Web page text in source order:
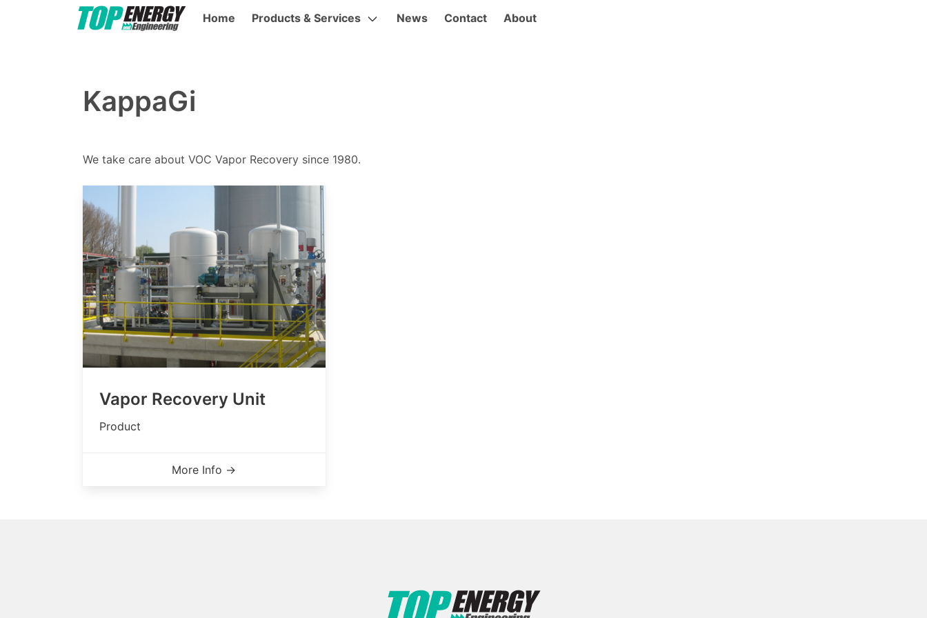
Home Products & Services News Contact About
KappaGi
We take care about VOC Vapor Recovery since 1980.
Vapor Recovery Unit
Product
More Info →